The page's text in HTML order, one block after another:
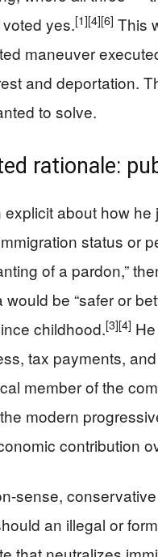
yes.[1][4][6] This
maneuver
and deportation.
to solve.
rationale:
about how
status or
of a pardon,”
be “safer or
childhood.[3][4]
tax payments,
member of the
modern
contribution
an illegal or